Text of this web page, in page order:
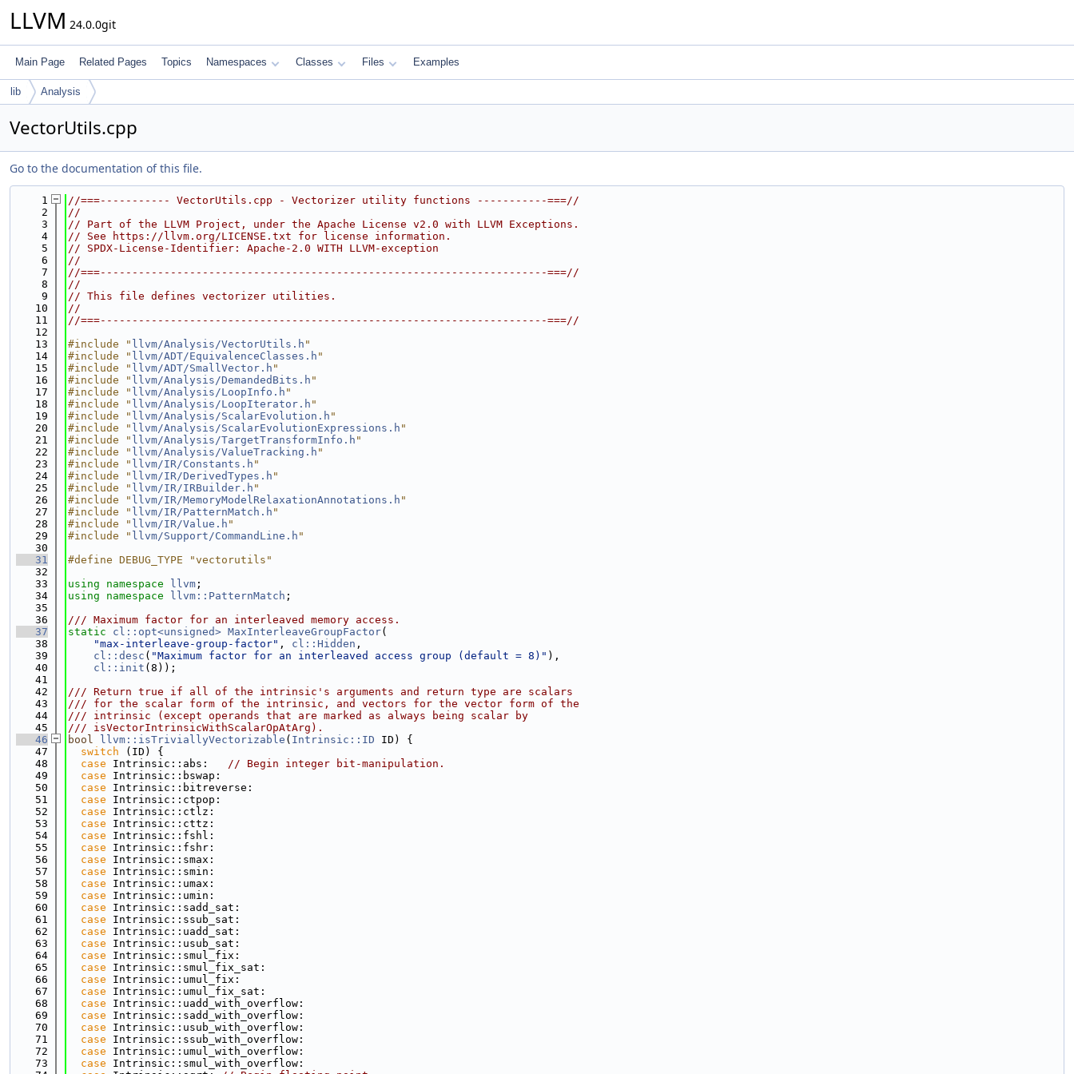
LLVM 24.0.0git
Main Page Related Pages Topics Namespaces Classes Files Examples
lib Analysis
VectorUtils.cpp
Go to the documentation of this file.
    1
//===----------- VectorUtils.cpp - Vectorizer utility functions -----------===//
    2
//
    3
// Part of the LLVM Project, under the Apache License v2.0 with LLVM Exceptions.
    4
// See https://llvm.org/LICENSE.txt for license information.
    5
// SPDX-License-Identifier: Apache-2.0 WITH LLVM-exception
    6
//
    7
//===----------------------------------------------------------------------===//
    8
//
    9
// This file defines vectorizer utilities.
   10
//
   11
//===----------------------------------------------------------------------===//
   12
   13
#include " llvm/Analysis/VectorUtils.h "
   14
#include " llvm/ADT/EquivalenceClasses.h "
   15
#include " llvm/ADT/SmallVector.h "
   16
#include " llvm/Analysis/DemandedBits.h "
   17
#include " llvm/Analysis/LoopInfo.h "
   18
#include " llvm/Analysis/LoopIterator.h "
   19
#include " llvm/Analysis/ScalarEvolution.h "
   20
#include " llvm/Analysis/ScalarEvolutionExpressions.h "
   21
#include " llvm/Analysis/TargetTransformInfo.h "
   22
#include " llvm/Analysis/ValueTracking.h "
   23
#include " llvm/IR/Constants.h "
   24
#include " llvm/IR/DerivedTypes.h "
   25
#include " llvm/IR/IRBuilder.h "
   26
#include " llvm/IR/MemoryModelRelaxationAnnotations.h "
   27
#include " llvm/IR/PatternMatch.h "
   28
#include " llvm/IR/Value.h "
   29
#include " llvm/Support/CommandLine.h "
   30
   31
#define DEBUG_TYPE "vectorutils"
   32
   33
using namespace llvm ;
   34
using namespace llvm::PatternMatch ;
   35
   36
/// Maximum factor for an interleaved memory access.
   37
static cl::opt<unsigned> MaxInterleaveGroupFactor(
   38
"max-interleave-group-factor" , cl::Hidden ,
   39
cl::desc ( "Maximum factor for an interleaved access group (default = 8)" ),
   40
cl::init (8));
   41
   42
/// Return true if all of the intrinsic's arguments and return type are scalars
   43
/// for the scalar form of the intrinsic, and vectors for the vector form of the
   44
/// intrinsic (except operands that are marked as always being scalar by
   45
/// isVectorIntrinsicWithScalarOpAtArg).
   46
bool llvm::isTriviallyVectorizable ( Intrinsic::ID ID) {
   47
switch (ID) {
   48
case Intrinsic::abs: // Begin integer bit-manipulation.
   49
case Intrinsic::bswap:
   50
case Intrinsic::bitreverse:
   51
case Intrinsic::ctpop:
   52
case Intrinsic::ctlz:
   53
case Intrinsic::cttz:
   54
case Intrinsic::fshl:
   55
case Intrinsic::fshr:
   56
case Intrinsic::smax:
   57
case Intrinsic::smin:
   58
case Intrinsic::umax:
   59
case Intrinsic::umin:
   60
case Intrinsic::sadd_sat:
   61
case Intrinsic::ssub_sat:
   62
case Intrinsic::uadd_sat:
   63
case Intrinsic::usub_sat:
   64
case Intrinsic::smul_fix:
   65
case Intrinsic::smul_fix_sat:
   66
case Intrinsic::umul_fix:
   67
case Intrinsic::umul_fix_sat:
   68
case Intrinsic::uadd_with_overflow:
   69
case Intrinsic::sadd_with_overflow:
   70
case Intrinsic::usub_with_overflow:
   71
case Intrinsic::ssub_with_overflow:
   72
case Intrinsic::umul_with_overflow:
   73
case Intrinsic::smul_with_overflow: